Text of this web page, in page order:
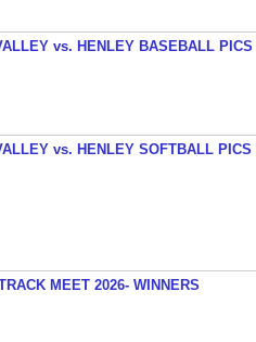
vs. HENLEY BASEBALL PICS
vs. HENLEY SOFTBALL PICS
MEET 2026- WINNERS